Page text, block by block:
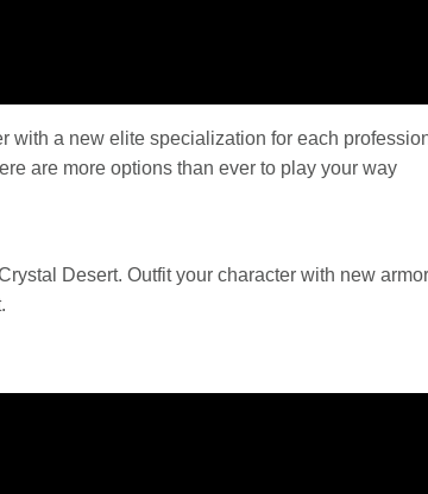
a new elite specialization for each
are more options than ever to play your way
Desert. Outfit your character with new